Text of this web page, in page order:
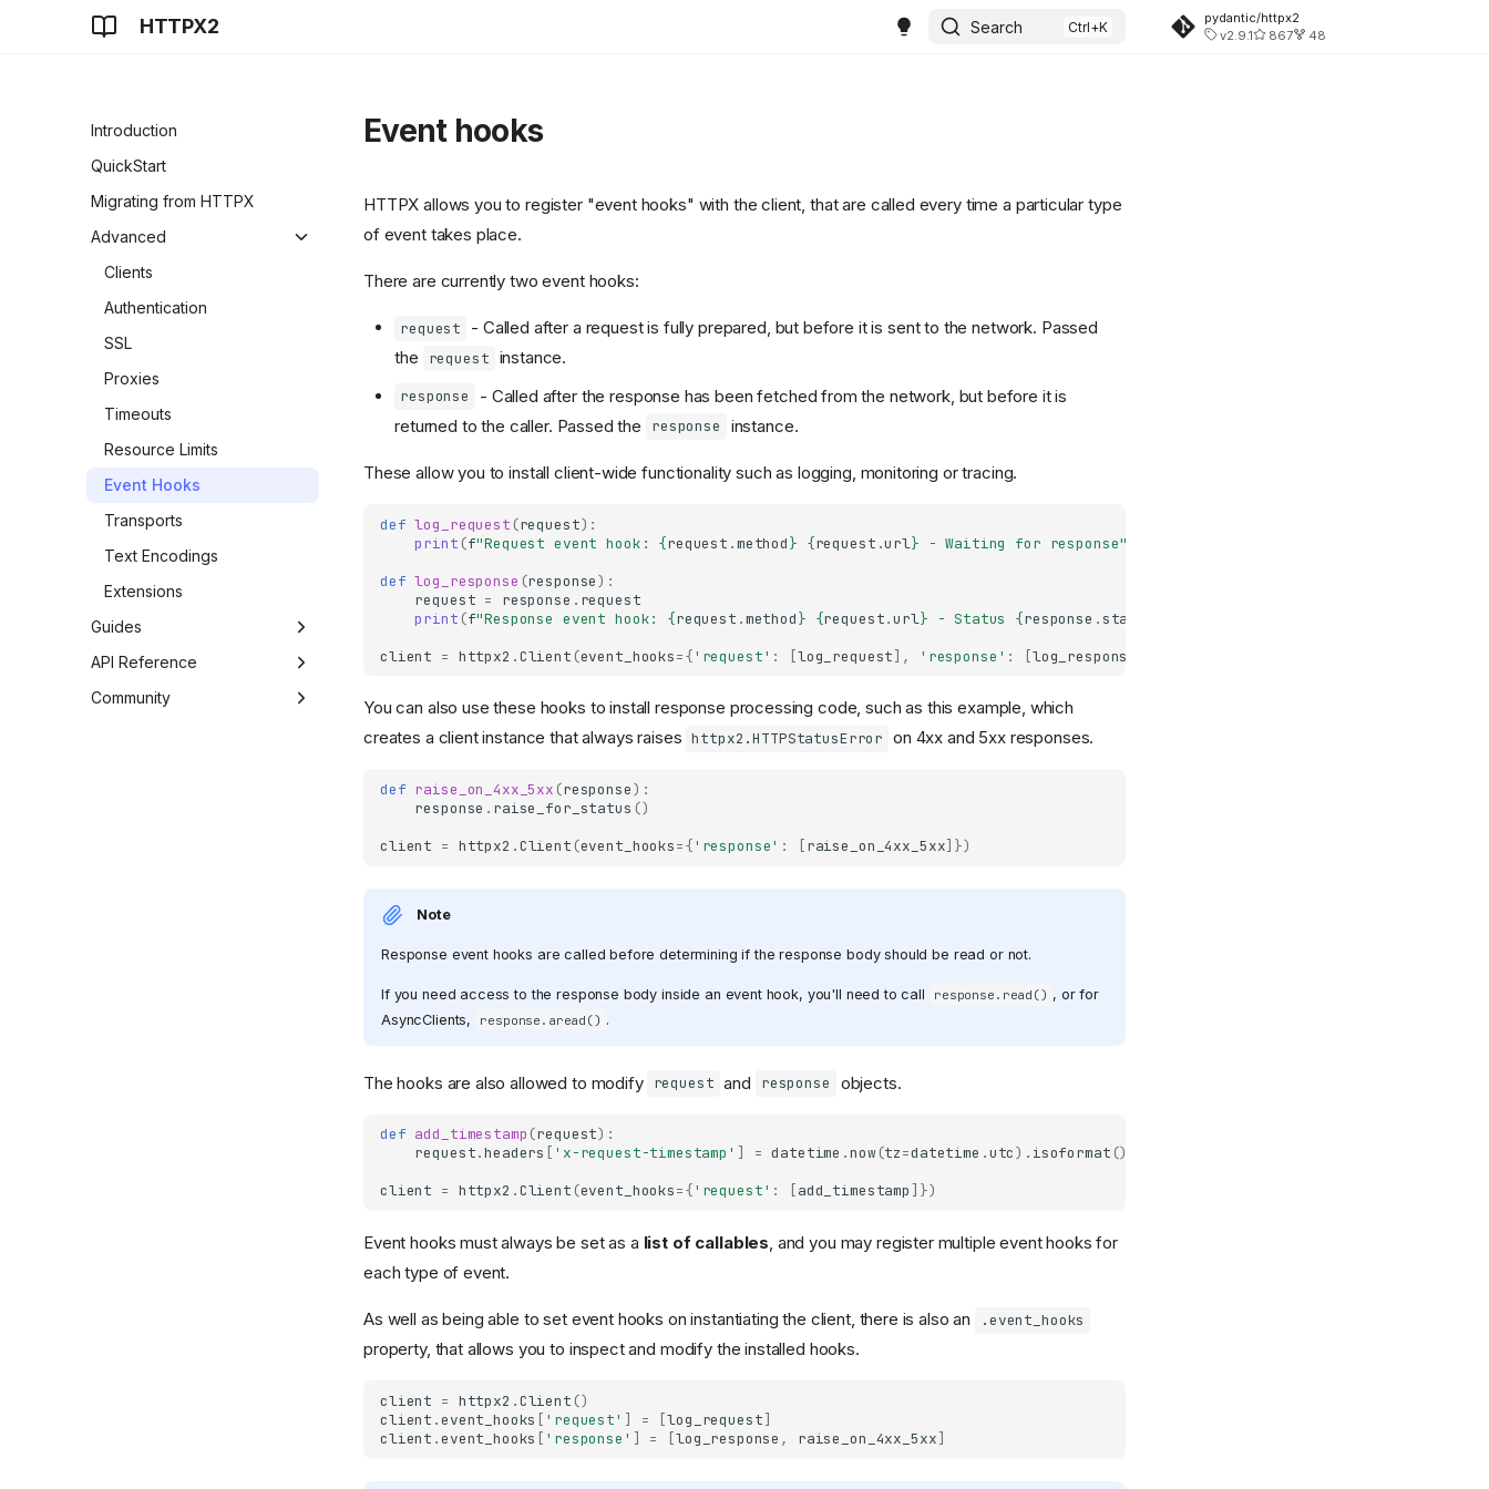
HTTPX2 Search
pydantic/httpx2
v2.9.1
867 48
Introduction
QuickStart
Migrating from HTTPX
Advanced
Clients
Authentication
SSL
Proxies
Timeouts
Resource Limits
Event Hooks
Transports
Text Encodings
Extensions
Guides
Async Support
HTTP/2 Support
API Reference
Developer Interface
Community
Event hooks
HTTPX allows you to register "event hooks" with the client, that are called every time a particular type
of event takes place.
There are currently two event hooks:
request
- Called after a request is fully prepared, but before it is sent to the network. Passed
the
request instance.
response
- Called after the response has been fetched from the network, but before it is
returned to the caller. Passed the
response instance.
These allow you to install client-wide functionality such as logging, monitoring or tracing.
def log_request (request):
print (f"Request event hook: {request .method} {request .url} - Waiting for response"
def log_response (response):
request = response . request
print (f"Response event hook: {request .method} {request.url} - Status {response .status_code
client = httpx2 .Client (event_hooks={'request' : [log_request], 'response' : [log_response
You can also use these hooks to install response processing code, such as this example, which
creates a client instance that always raises httpx2.HTTPStatusError on 4xx and 5xx responses.
def raise_on_4xx_5xx (response):
response . raise_for_status ()
client = httpx2 .Client (event_hooks={'response' : [raise_on_4xx_5xx]})
Note
Response event hooks are called before determining if the response body should be read or not.
If you need access to the response body inside an event hook, you'll need to call response.read() , or for
AsyncClients,
response.aread() .
The hooks are also allowed to modify request and response objects.
def add_timestamp (request):
request.headers [ 'x-request-timestamp' ] = datetime .now (tz=datetime .utc) . isoformat ()
client = httpx2 .Client (event_hooks={'request' : [add_timestamp ]})
Event hooks must always be set as a list of callables, and you may register multiple event hooks for
each type of event.
As well as being able to set event hooks on instantiating the client, there is also an .event_hooks
property, that allows you to inspect and modify the installed hooks.
client = httpx2 .Client ()
client .event_hooks [ 'request' ] = [log_request]
client .event_hooks [ 'response' ] = [log_response , raise_on_4xx_5xx]